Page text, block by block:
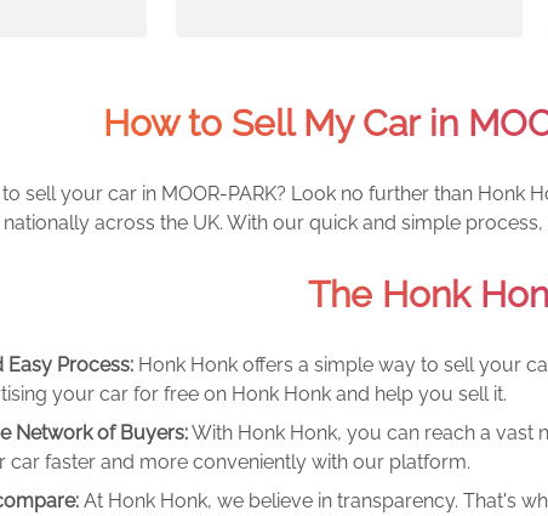
How to Sell My Car in
sell your car in MOOR-PARK? Look no further than
nationally across the UK. With our quick and simple
The Honk
Easy Process: Honk Honk offers a simple way to sell your
your car for free on Honk Honk and help you sell it.
Network of Buyers:With Honk Honk, you can reach a vast
car faster and more conveniently with our platform.
At Honk Honk, we believe in transparency. That's